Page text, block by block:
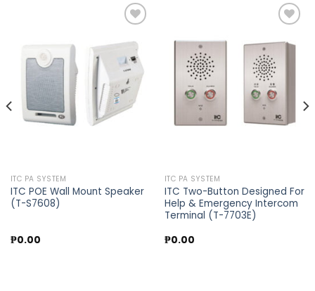
Add to
wishlist
ITC PA SYSTEM
ITC POE Wall Mount Speaker
(T-S7608)
₱0.00
Add to
wishlist
ITC PA SYSTEM
ITC Two-Button Designed For
Help & Emergency Intercom
Terminal (T-7703E)
₱0.00